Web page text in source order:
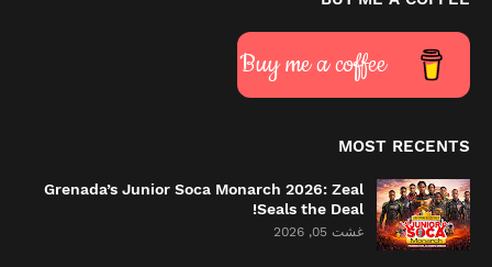
Buy me a coffee
MOST RECENTS
Grenada’s Junior Soca Monarch 2026: Zeal
Seals the Deal!
غشت 05, 2026